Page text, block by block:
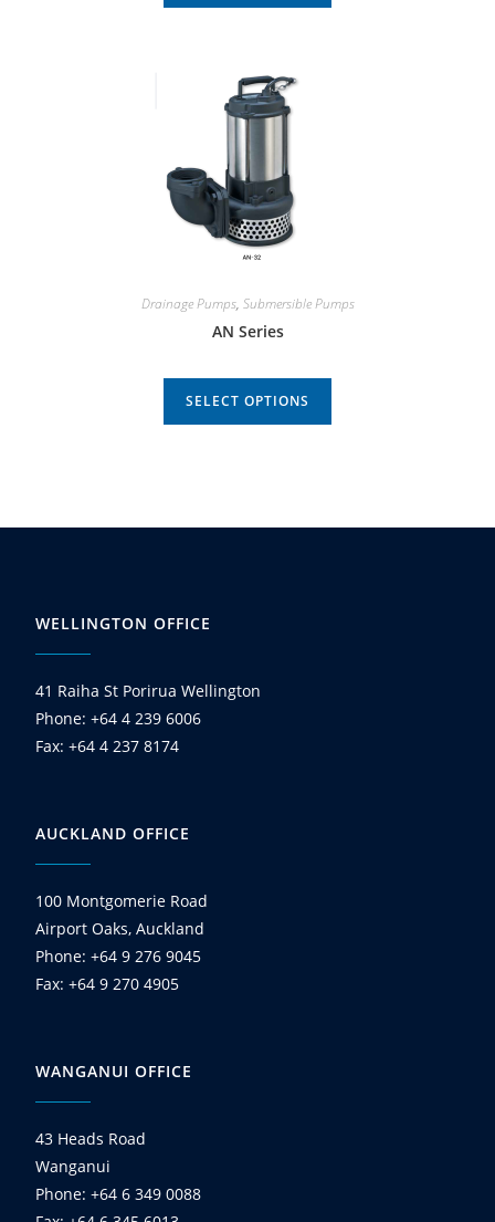
Drainage Pumps, Submersible Pumps
AN Series
SELECT OPTIONS
WELLINGTON OFFICE
41 Raiha St Porirua Wellington
Phone: +64 4 239 6006
Fax: +64 4 237 8174
AUCKLAND OFFICE
100 Montgomerie Road
Airport Oaks, Auckland
Phone: +64 9 276 9045
Fax: +64 9 270 4905
WANGANUI OFFICE
43 Heads Road
Wanganui
Phone: +64 6 349 0088